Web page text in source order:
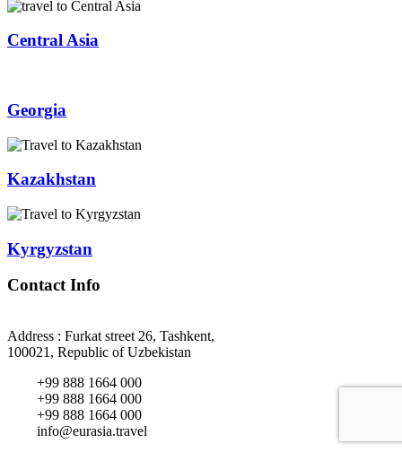
Central Asia
Georgia
Kazakhstan
Kyrgyzstan
Contact Info
Address : Furkat street 26, Tashkent,
100021, Republic of Uzbekistan
+99 888 1664 000
+99 888 1664 000
+99 888 1664 000
info@eurasia.travel